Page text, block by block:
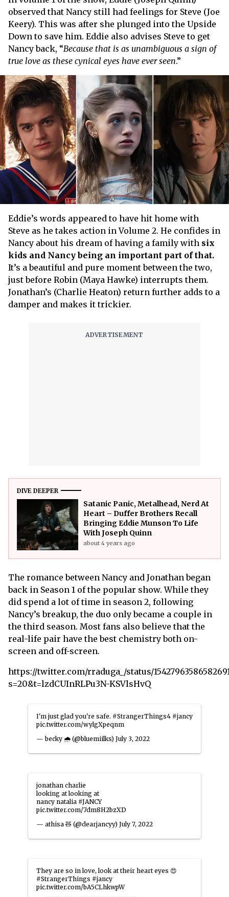
observed that Nancy still had feelings for Steve (Joe
Keery). This was after she plunged into the Upside
Down to save him. Eddie also advises Steve to get
Nancy back, “Because that is as unambiguous a sign of
true love as these cynical eyes have ever seen.”
Eddie’s words appeared to have hit home with
Steve as he takes action in Volume 2. He confides in
Nancy about his dream of having a family with six
kids and Nancy being an important part of that.
It’s a beautiful and pure moment between the two,
just before Robin (Maya Hawke) interrupts them.
Jonathan’s (Charlie Heaton) return further adds to a
damper and makes it trickier.
DIVE DEEPER
Satanic Panic, Metalhead, Nerd At
Heart – Duffer Brothers Recall
Bringing Eddie Munson To Life
With Joseph Quinn
about 4 years ago
The romance between Nancy and Jonathan began
back in Season 1 of the popular show. While they
did spend a lot of time in season 2, following
Nancy’s breakup, the duo only became a couple in
the third season. Most fans also believe that the
real-life pair have the best chemistry both on-
screen and off-screen.
https://twitter.com/rraduga_/status/
s=20&t=lzdCUInRLPu3N-KSVlsHvQ
I'm just glad you're safe. #StrangerThings4 #jancy
pic.twitter.com/wylgXpeqnm
— becky 🌧️ (@bluemiilks) July 3, 2022
jonathan charlie
looking at looking at
nancy natalia #JANCY
pic.twitter.com/7dm8H2bzXD
— athisa 🧸 (@dearjancyy) July 7, 2022
They are so in love, look at their heart eyes 😍
#StrangerThings #jancy
pic.twitter.com/bA5CLhkwpW